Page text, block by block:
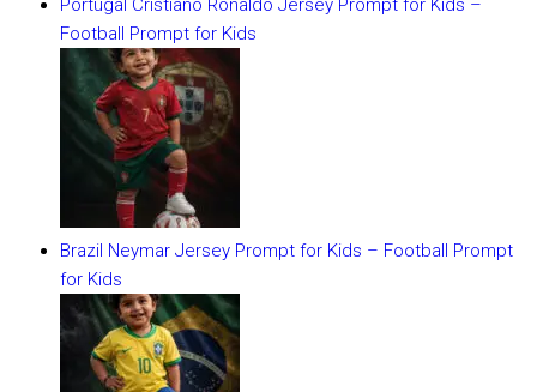
Football Prompt for Kids
Brazil Neymar Jersey Prompt for Kids – Football Prompt
for Kids